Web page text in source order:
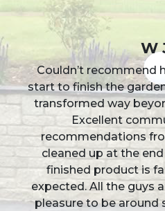
W
Couldn’t recommend
start to finish the
transformed way
Excellent
recommendations
cleaned up at the
finished product is
expected. All the guys
pleasure to be around